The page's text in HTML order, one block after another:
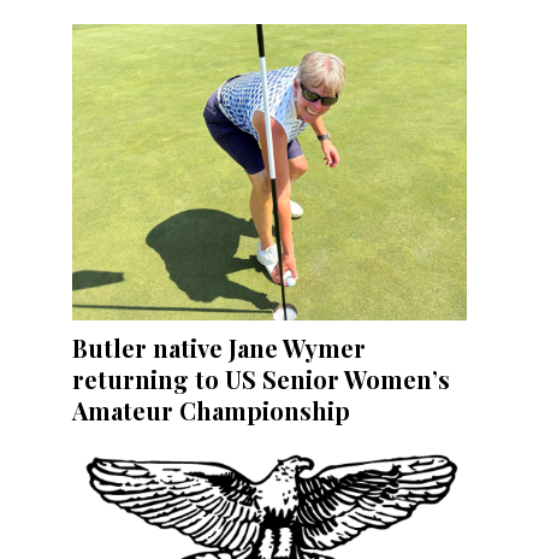
Butler native Jane Wymer
returning to US Senior Women’s
Amateur Championship